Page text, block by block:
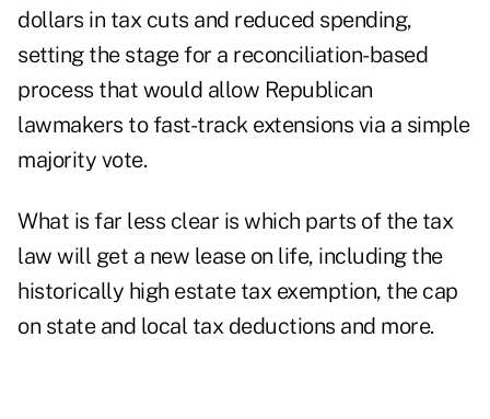
dollars in tax cuts and reduced spending,
setting the stage for a reconciliation-based
process that would allow Republican
lawmakers to fast-track extensions via a simple
majority vote.
What is far less clear is which parts of the tax
law will get a new lease on life, including the
historically high estate tax exemption, the cap
on state and local tax deductions and more.